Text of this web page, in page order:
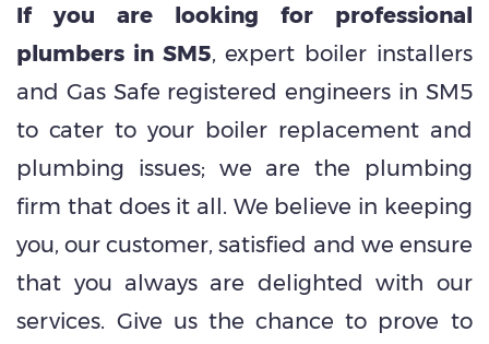
If you are looking for professional
plumbers in SM5, expert boiler installers
and Gas Safe registered engineers in SM5
to cater to your boiler replacement and
plumbing issues; we are the plumbing
firm that does it all. We believe in keeping
you, our customer, satisfied and we ensure
that you always are delighted with our
services. Give us the chance to prove to